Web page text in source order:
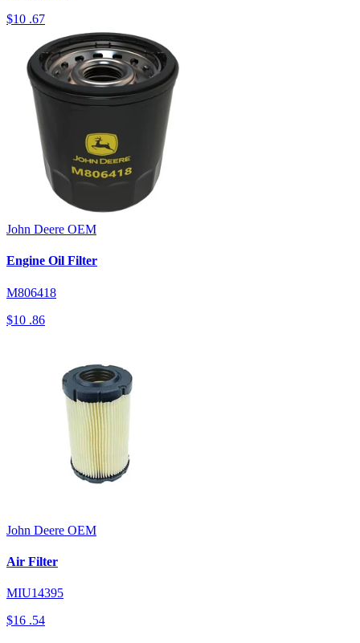
$10 .67
John Deere OEM
Engine Oil Filter
M806418
$10 .86
John Deere OEM
Air Filter
MIU14395
$16 .54